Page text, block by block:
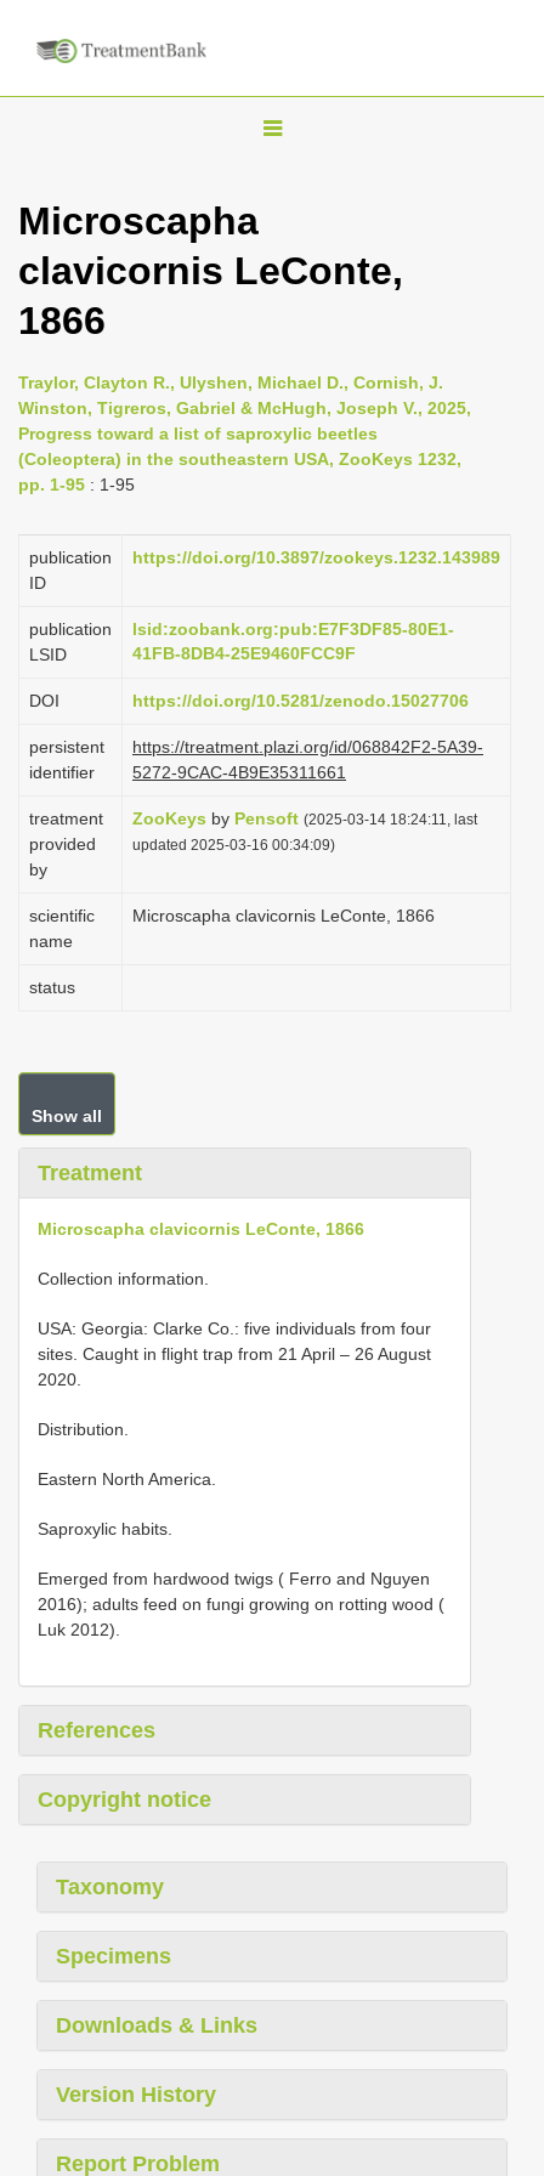
T
l
v
i
g
t
i
n
Microscapha
clavicornis LeConte,
1866
Traylor, Clayton R., Ulyshen, Michael D., Cornish, J.
Winston, Tigreros, Gabriel & McHugh, Joseph V., 2025,
Progress toward a list of saproxylic beetles
(Coleoptera) in the southeastern USA, ZooKeys 1232,
pp. 1-95 : 1-95
publication
ID
https://doi.org/10.3897/zookeys.1232.143989
publication
LSID
lsid:zoobank.org:pub:E7F3DF85-80E1-
41FB-8DB4-25E9460FCC9F
DOI https://doi.org/10.5281/zenodo.15027706
persistent
identifier
https://treatment.plazi.org/id/068842F2-5A39-
5272-9CAC-4B9E35311661
treatment
provided
by
ZooKeys by Pensoft (2025-03-14 18:24:11, last
updated 2025-03-16 00:34:09)
scientific
name
Microscapha clavicornis LeConte, 1866
status
Show all
Treatment
Microscapha clavicornis LeConte, 1866
Collection information.
USA: Georgia: Clarke Co.: five individuals from four
sites. Caught in flight trap from 21 April – 26 August
2020.
Distribution.
Eastern North America.
Saproxylic habits.
Emerged from hardwood twigs ( Ferro and Nguyen
2016); adults feed on fungi growing on rotting wood (
Luk 2012).
References
Copyright notice
Taxonomy
Specimens
Downloads & Links
Version History
Report Problem